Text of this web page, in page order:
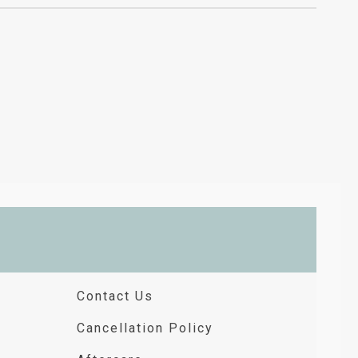
Contact Us
Cancellation Policy